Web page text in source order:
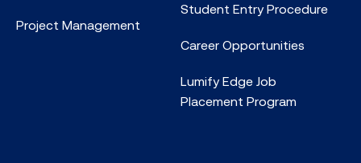
Project Management
Student Entry Procedure
Career Opportunities
Lumify Edge Job
Placement Program